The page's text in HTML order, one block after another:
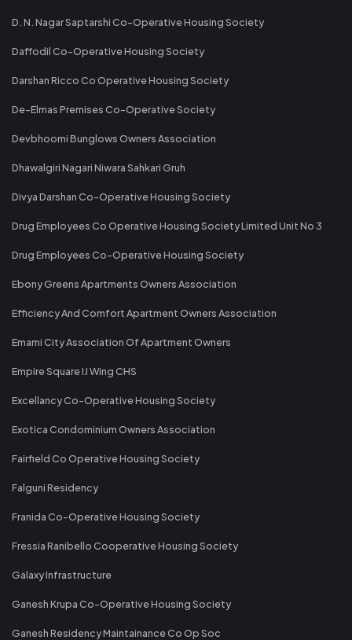
D. N. Nagar Saptarshi Co-Operative Housing Society
Daffodil Co-Operative Housing Society
Darshan Ricco Co Operative Housing Society
De-Elmas Premises Co-Operative Society
Devbhoomi Bunglows Owners Association
Dhawalgiri Nagari Niwara Sahkari Gruh
Divya Darshan Co-Operative Housing Society
Drug Employees Co Operative Housing Society Limited Unit No 3
Drug Employees Co-Operative Housing Society
Ebony Greens Apartments Owners Association
Efficiency And Comfort Apartment Owners Association
Emami City Association Of Apartment Owners
Empire Square IJ Wing CHS
Excellancy Co-Operative Housing Society
Exotica Condominium Owners Association
Fairfield Co Operative Housing Society
Falguni Residency
Franida Co-Operative Housing Society
Fressia Ranibello Cooperative Housing Society
Galaxy Infrastructure
Ganesh Krupa Co-Operative Housing Society
Ganesh Residency Maintainance Co Op Soc